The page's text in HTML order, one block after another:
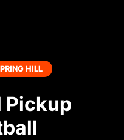
HILL
Pickup